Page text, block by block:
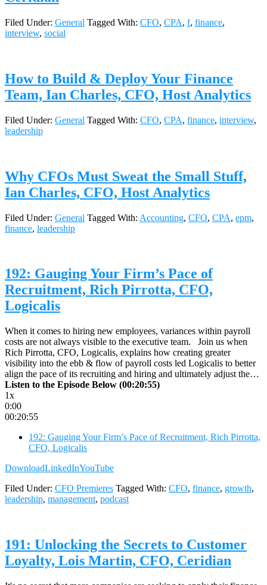
Filed Under: General Tagged With: CFO, CPA, f, finance,
interview, social
How to Build & Deploy Your Finance
Team, Ian Charles, CFO, Host Analytics
Filed Under: General Tagged With: CFO, CPA, finance, interview,
leadership
Why CFOs Must Sweat the Small Stuff,
Ian Charles, CFO, Host Analytics
Filed Under: General Tagged With: Accounting, CFO, CPA, epm,
finance, leadership
192: Gauging Your Firm’s Pace of
Recruitment, Rich Pirrotta, CFO,
Logicalis
When it comes to hiring new employees, variances within payroll
costs are not always visible to the executive team. Join us when
Rich Pirrotta, CFO, Logicalis, explains how creating greater
visibility into the ebb & flow of payroll costs led Logicalis to better
align the pace of its recruiting and hiring and ultimately adjust the…
Listen to the Episode Below (00:20:55)
1x
0:00
00:20:55
192: Gauging Your Firm’s Pace of Recruitment, Rich Pirrotta,
CFO, Logicalis
DownloadLinkedInYouTube
Filed Under: CFO Premieres Tagged With: CFO, finance, growth,
leadership, management, podcast
191: Unlocking the Secrets to Customer
Loyalty, Lois Martin, CFO, Ceridian